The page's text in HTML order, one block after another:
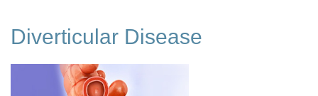
Diverticular Disease